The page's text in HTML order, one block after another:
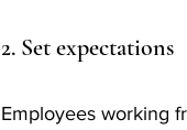
2. Set expectations
Employees working